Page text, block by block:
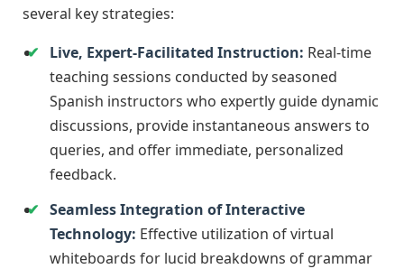
several key strategies:
Live, Expert-Facilitated Instruction: Real-time
teaching sessions conducted by seasoned
Spanish instructors who expertly guide dynamic
discussions, provide instantaneous answers to
queries, and offer immediate, personalized
feedback.
Seamless Integration of Interactive
Technology: Effective utilization of virtual
whiteboards for lucid breakdowns of grammar